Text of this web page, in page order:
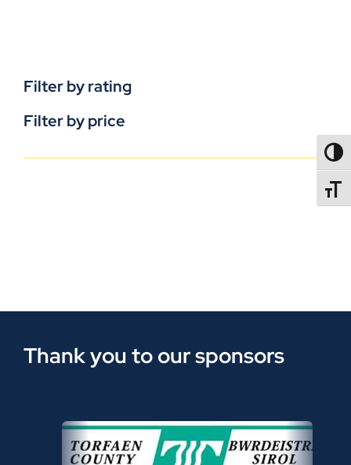
Filter by rating
Filter by price
Thank you to our sponsors